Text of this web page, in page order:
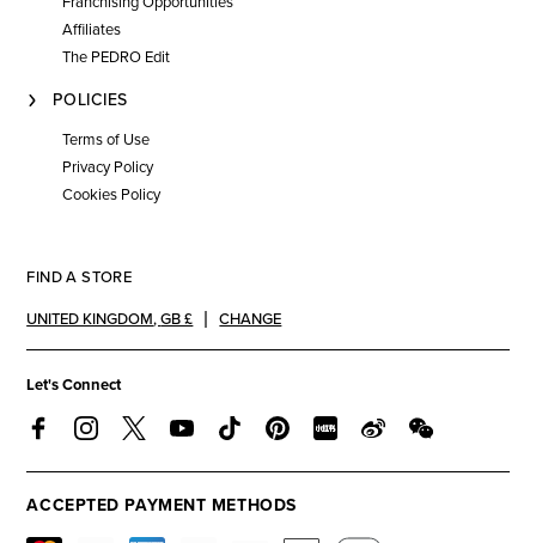
Affiliates
The PEDRO Edit
POLICIES
Terms of Use
Privacy Policy
Cookies Policy
FIND A STORE
UNITED KINGDOM,GB £ CHANGE
Let's Connect
ACCEPTED PAYMENT METHODS